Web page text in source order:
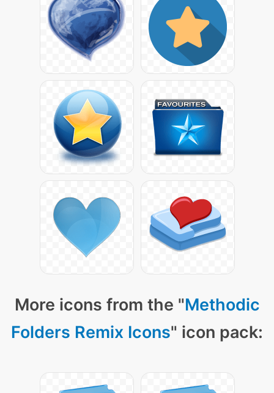
More icons from the "Methodic
Folders Remix Icons" icon pack: